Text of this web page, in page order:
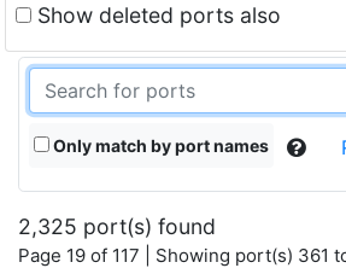
Show deleted ports also
Only match by port names
2,325 port(s) found
Page 19 of 117 | Showing port(s) 361